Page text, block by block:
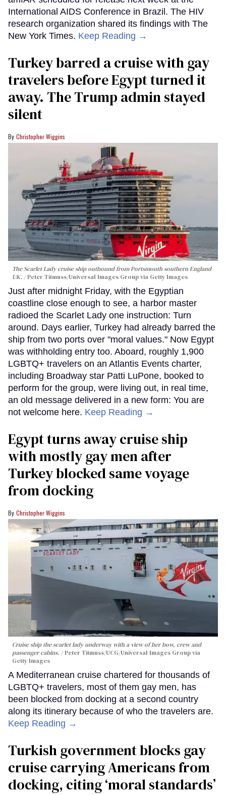
International AIDS Conference in Brazil. The HIV
research organization shared its findings with The
New York Times. Keep Reading →
Turkey barred a cruise with gay
travelers before Egypt turned it
away. The Trump admin stayed
silent
Christopher Wiggins
The Scarlet Lady cruise ship outbound from Portsmouth southern England
UK.
Peter Titmuss/Universal Images Group via Getty Images
Just after midnight Friday, with the Egyptian
coastline close enough to see, a harbor master
radioed the Scarlet Lady one instruction: Turn
around. Days earlier, Turkey had already barred the
ship from two ports over "moral values." Now Egypt
was withholding entry too. Aboard, roughly 1,900
LGBTQ+ travelers on an Atlantis Events charter,
including Broadway star Patti LuPone, booked to
perform for the group, were living out, in real time,
an old message delivered in a new form: You are
not welcome here. Keep Reading →
Egypt turns away cruise ship
with mostly gay men after
Turkey blocked same voyage
from docking
Christopher Wiggins
Cruise ship the scarlet lady underway with a view of her bow, crew and
passenger cabins.
Peter Titmuss/UCG/Universal Images Group via
Getty Images
A Mediterranean cruise chartered for thousands of
LGBTQ+ travelers, most of them gay men, has
been blocked from docking at a second country
along its itinerary because of who the travelers are.
Keep Reading →
Turkish government blocks gay
cruise carrying Americans from
docking, citing ‘moral standards’